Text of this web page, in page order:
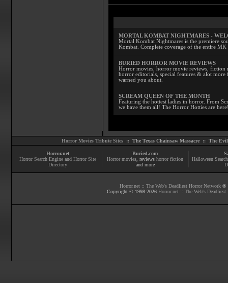
MORTAL KOMBAT NIGHTMARES -
Mortal Kombat Nightmares is the premiere
Kombat. Complete coverage of the entire MK
BURIED HORROR MOVIE REVIEWS
Horror movies, horror movie reviews, fiction
horror editorials, special features & alot
warned you about.
SCREAM QUEEN OF THE MONTH
Featuring the hottest ladies in horror. From
we have them all! The Horror Hotties are
Horror Movies Tribute Sites :: The Texas Chainsaw Massacre:: The Evil
Horror.net
Horror Search Engine and Horror Site
Directory
Buried.com
Horror movies , reviews horror fiction
and more
Halloween
Horror.net :: The Web's Deadliest Horror Network ®
Copyright © 1998-2026 Horror.net :: The Web's